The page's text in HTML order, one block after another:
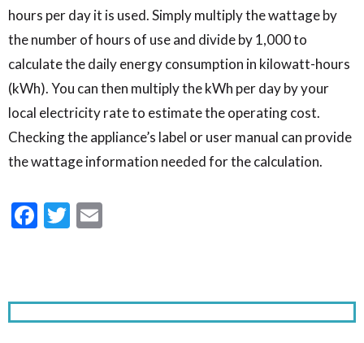
hours per day it is used. Simply multiply the wattage by
the number of hours of use and divide by 1,000 to
calculate the daily energy consumption in kilowatt-hours
(kWh). You can then multiply the kWh per day by your
local electricity rate to estimate the operating cost.
Checking the appliance’s label or user manual can provide
the wattage information needed for the calculation.
Facebook
Twitter